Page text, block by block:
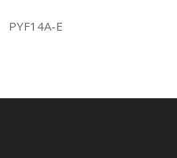
PYF14A-E